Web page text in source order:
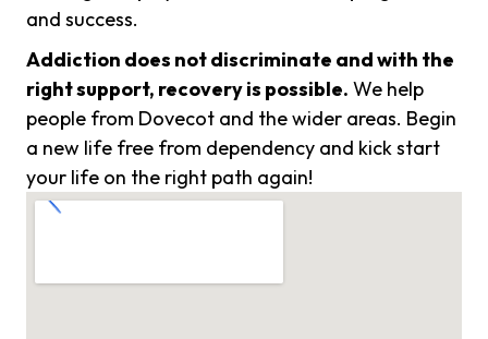
and success.
Addiction does not discriminate and with the
right support, recovery is possible. We help
people from Dovecot and the wider areas. Begin
a new life free from dependency and kick start
your life on the right path again!